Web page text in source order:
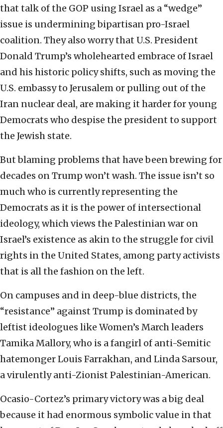
that talk of the GOP using Israel as a “wedge”
issue is undermining bipartisan pro-Israel
coalition. They also worry that U.S. President
Donald Trump’s wholehearted embrace of Israel
and his historic policy shifts, such as moving the
U.S. embassy to Jerusalem or pulling out of the
Iran nuclear deal, are making it harder for young
Democrats who despise the president to support
the Jewish state.
But blaming problems that have been brewing for
decades on Trump won’t wash. The issue isn’t so
much who is currently representing the
Democrats as it is the power of intersectional
ideology, which views the Palestinian war on
Israel’s existence as akin to the struggle for civil
rights in the United States, among party activists
that is all the fashion on the left.
On campuses and in deep-blue districts, the
“resistance” against Trump is dominated by
leftist ideologues like Women’s March leaders
Tamika Mallory, who is a fangirl of anti-Semitic
hatemonger Louis Farrakhan, and Linda Sarsour,
a virulently anti-Zionist Palestinian-American.
Ocasio-Cortez’s primary victory was a big deal
because it had enormous symbolic value in that